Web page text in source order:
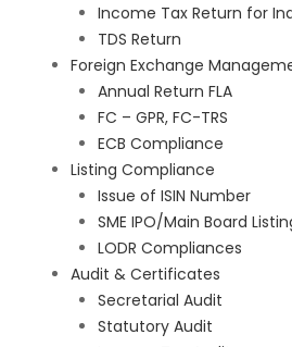
Income Tax Return for
TDS Return
Foreign Exchange
Annual Return FLA
FC – GPR, FC-TRS
ECB Compliance
Listing Compliance
Issue of ISIN Number
SME IPO/Main Board
LODR Compliances
Audit & Certificates
Secretarial Audit
Statutory Audit